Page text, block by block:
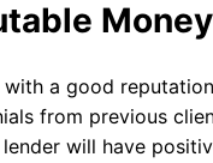
with a good
from previous
will have